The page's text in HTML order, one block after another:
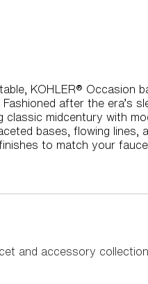
KOHLER® Occasion
after the era’s
classic midcentury with
bases, flowing lines,
to match your
and accessory collection